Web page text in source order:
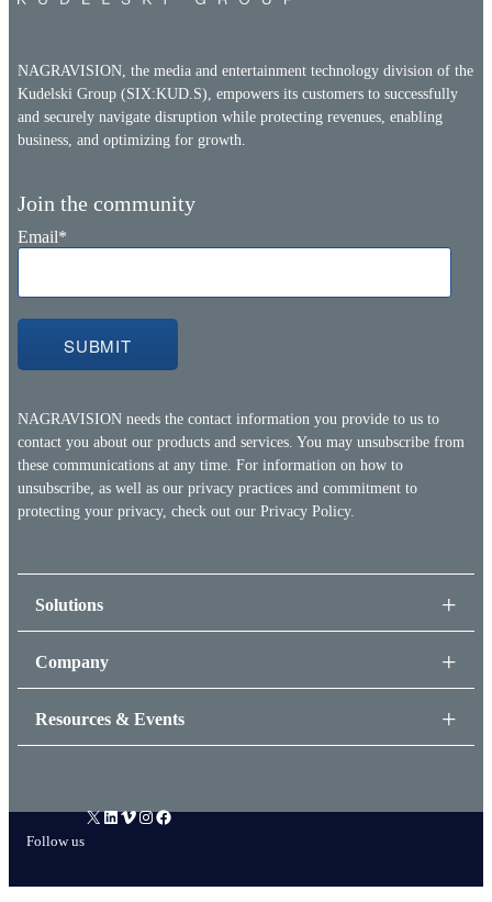
NAGRAVISION, the media and entertainment technology division of the
Kudelski Group (SIX:KUD.S), empowers its customers to successfully
and securely navigate disruption while protecting revenues, enabling
business, and optimizing for growth.
Join the community
Email*
NAGRAVISION needs the contact information you provide to us to
contact you about our products and services. You may unsubscribe from
these communications at any time. For information on how to
unsubscribe, as well as our privacy practices and commitment to
protecting your privacy, check out our Privacy Policy.
Solutions
Resources & Events
Company
Follow us
X LinkedIn Vimeo Instagram Facebook